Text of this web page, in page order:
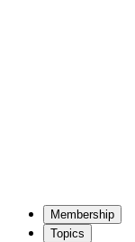
Mem­ber­ship
Top­ics